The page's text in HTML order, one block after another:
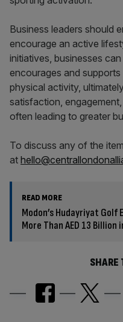
Business leaders should
encourage an active
initiatives, businesses
encourages and
physical activity,
satisfaction,
often leading to greater
To discuss any of the
at
READ MORE
Modon’s Hudayriyat Golf
More Than AED 13
SHARE